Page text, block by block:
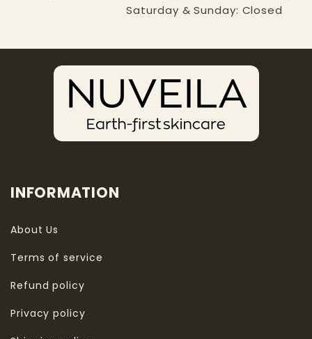
Saturday & Sunday: Closed
INFORMATION
About Us
Terms of service
Refund policy
Privacy policy